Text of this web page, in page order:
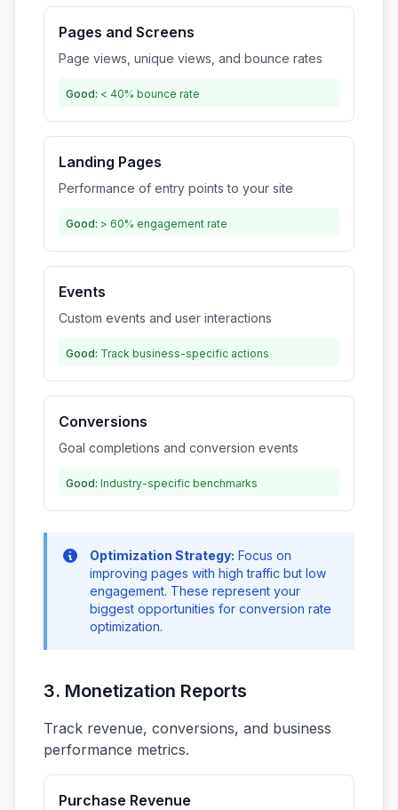
Pages and Screens
Page views, unique views, and bounce rates
Good: < 40% bounce rate
Landing Pages
Performance of entry points to your site
Good: > 60% engagement rate
Events
Custom events and user interactions
Good: Track business-specific actions
Conversions
Goal completions and conversion events
Good: Industry-specific benchmarks
Optimization Strategy: Focus on
improving pages with high traffic but low
engagement. These represent your
biggest opportunities for conversion rate
optimization.
3. Monetization Reports
Track revenue, conversions, and business
performance metrics.
Purchase Revenue